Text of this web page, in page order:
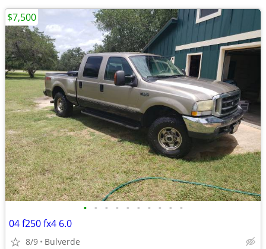
• • • • • • • • • •
04 f250 fx4 6.0
8/9 Bulverde
$7,500